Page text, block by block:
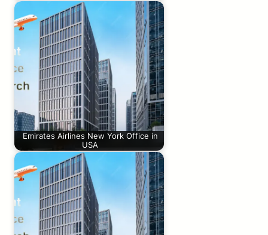
Emirates Airlines New York Office in
USA